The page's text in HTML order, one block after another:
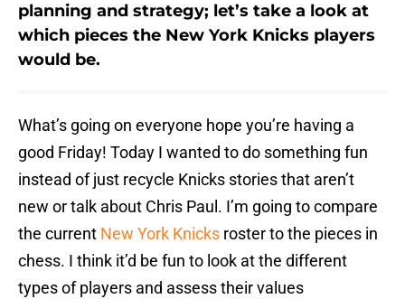
planning and strategy; let’s take a look at
which pieces the New York Knicks players
would be.
What’s going on everyone hope you’re having a
good Friday! Today I wanted to do something fun
instead of just recycle Knicks stories that aren’t
new or talk about Chris Paul. I’m going to compare
the current New York Knicks roster to the pieces in
chess. I think it’d be fun to look at the different
types of players and assess their values